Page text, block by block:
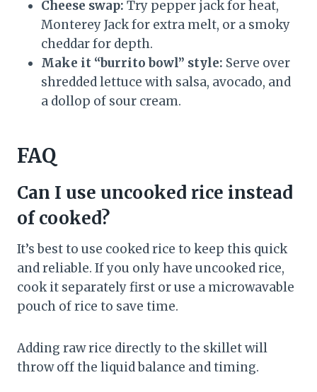
Cheese swap: Try pepper jack for heat,
Monterey Jack for extra melt, or a smoky
cheddar for depth.
Make it “burrito bowl” style: Serve over
shredded lettuce with salsa, avocado, and
a dollop of sour cream.
FAQ
Can I use uncooked rice instead
of cooked?
It’s best to use cooked rice to keep this quick
and reliable. If you only have uncooked rice,
cook it separately first or use a microwavable
pouch of rice to save time.
Adding raw rice directly to the skillet will
throw off the liquid balance and timing.